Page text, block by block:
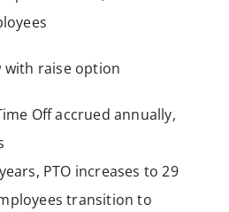
with raise option
Off accrued annually,
PTO increases to 29
transition to